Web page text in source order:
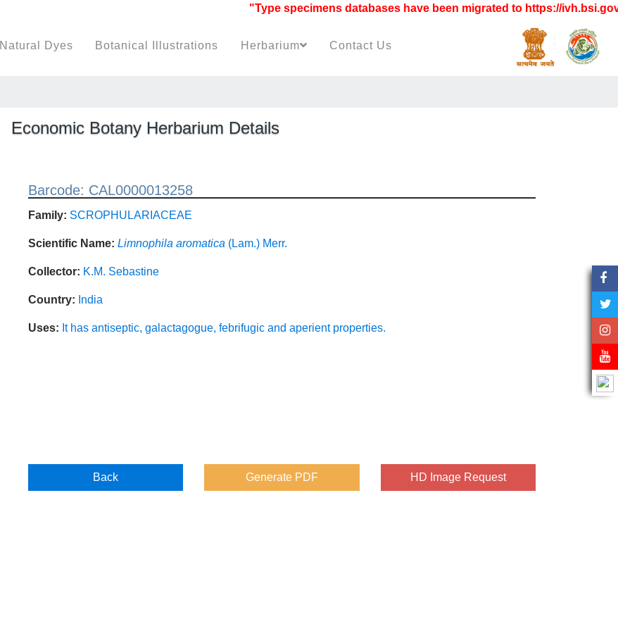
"Type specimens databases have been migrated to https://
Natural Dyes Botanical Illustrations Herbarium Contact Us
Economic Botany Herbarium Details
Barcode: CAL0000013258
Family: SCROPHULARIACEAE
Scientific Name: Limnophila aromatica (Lam.) Merr.
Collector: K.M. Sebastine
Country: India
Uses: It has antiseptic, galactagogue, febrifugic and aperient properties.